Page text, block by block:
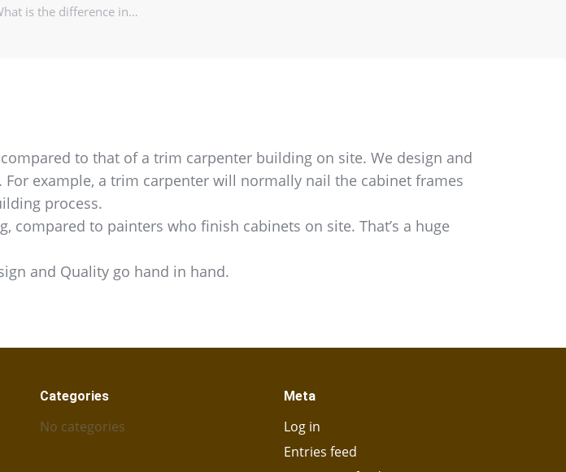
is the difference in…
to that of a trim carpenter building on site. We design and
example, a trim carpenter will normally nail the cabinet frames
process.
to painters who finish cabinets on site. That’s a huge
and Quality go hand in hand.
Categories
No categories
Meta
Log in
Entries feed